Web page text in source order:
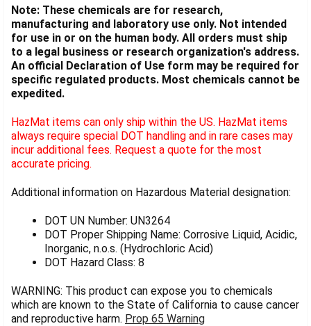
Note: These chemicals are for research,
manufacturing and laboratory use only. Not intended
for use in or on the human body. All orders must ship
to a legal business or research organization's address.
An official Declaration of Use form may be required for
specific regulated products. Most chemicals cannot be
expedited.
HazMat items can only ship within the US. HazMat items
always require special DOT handling and in rare cases may
incur additional fees. Request a quote for the most
accurate pricing.
Additional information on Hazardous Material designation:
DOT UN Number: UN3264
DOT Proper Shipping Name: Corrosive Liquid, Acidic,
Inorganic, n.o.s. (Hydrochloric Acid)
DOT Hazard Class: 8
WARNING: This product can expose you to chemicals
which are known to the State of California to cause cancer
and reproductive harm. Prop 65 Warning